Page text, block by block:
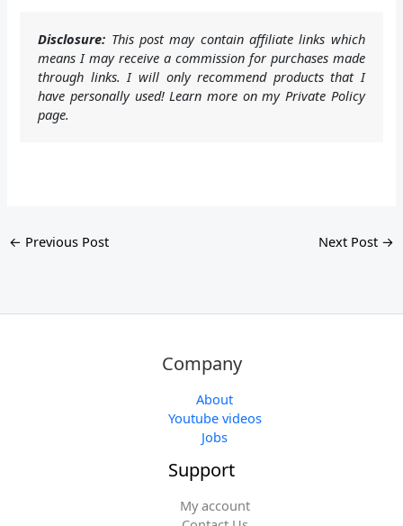
Disclosure: This post may contain affiliate links which
means I may receive a commission for purchases made
through links. I will only recommend products that I
have personally used! Learn more on my Private Policy
page.
← Previous Post Next Post →
Company
About
Youtube videos
Jobs
Support
My account